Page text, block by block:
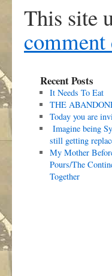
This site
comment
Recent Posts
It Needs To Eat
THE
Today you are
Imagine being
still getting
My Mother
Pours/The
Together